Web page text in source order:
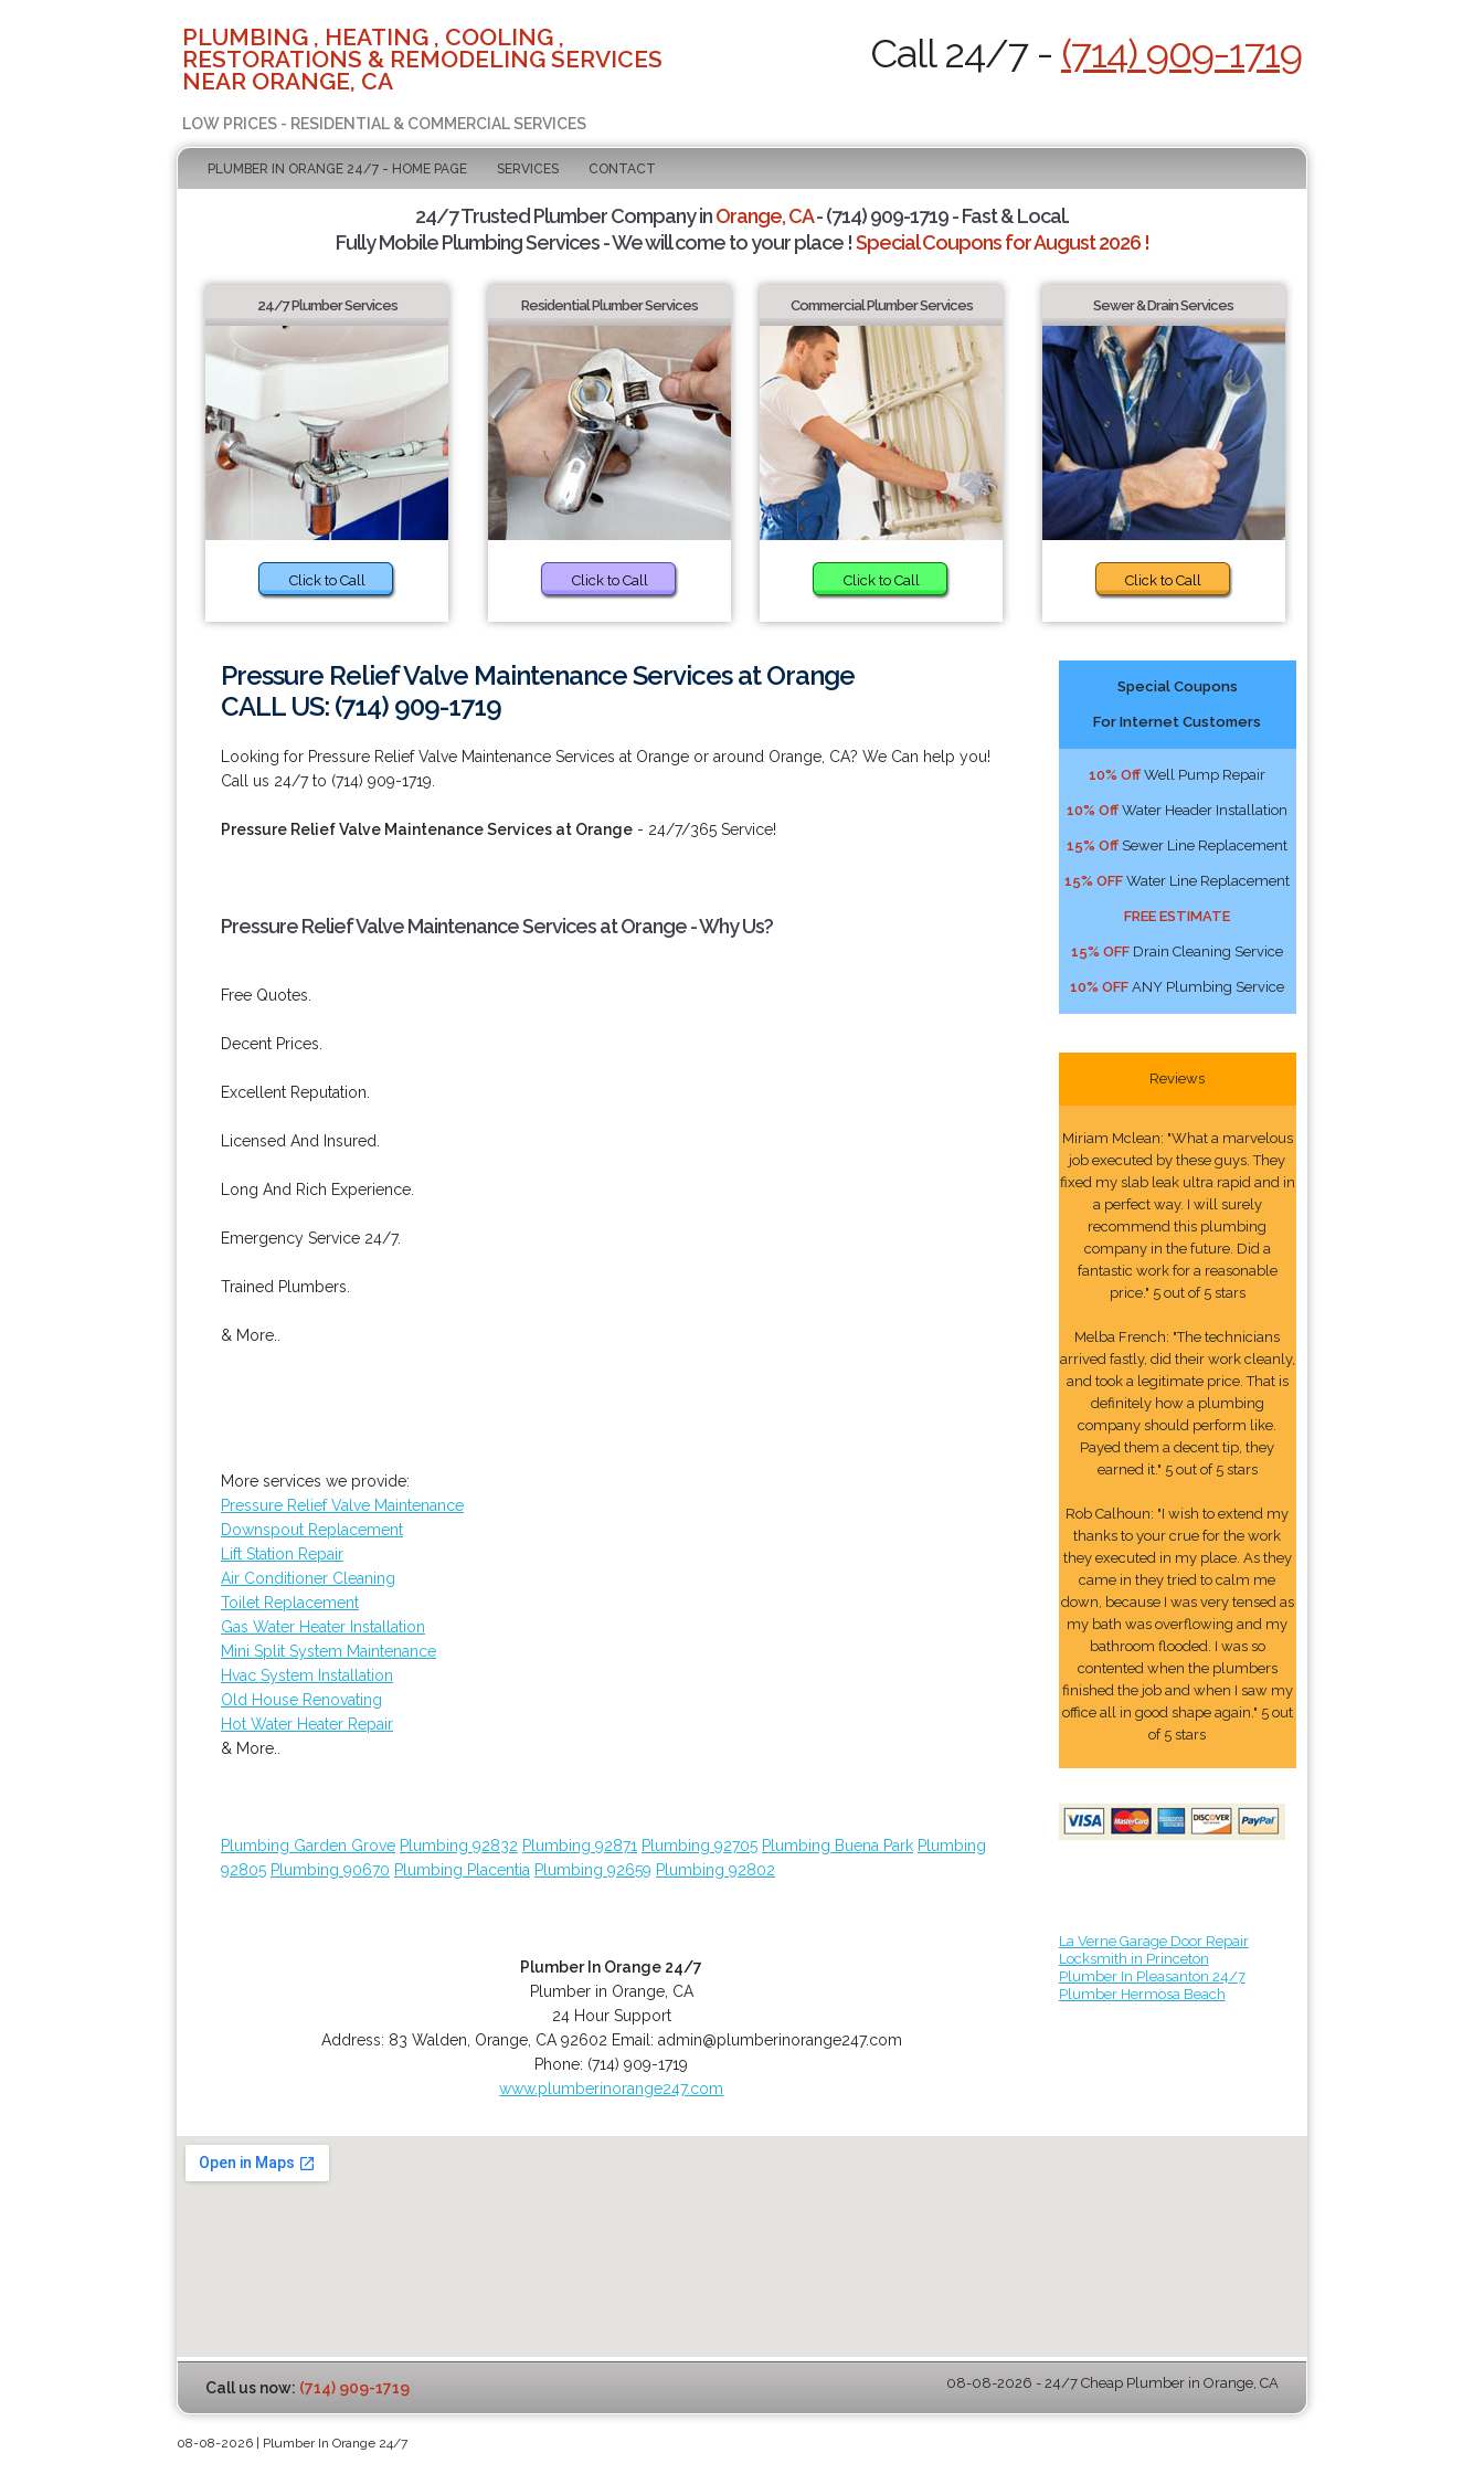
PLUMBING , HEATING , COOLING ,
RESTORATIONS & REMODELING SERVICES
NEAR ORANGE, CA
LOW PRICES - RESIDENTIAL & COMMERCIAL SERVICES
Call 24/7 - (714) 909-1719
PLUMBER IN ORANGE 24/7 - HOME PAGE SERVICES CONTACT
24/7 Trusted Plumber Company inOrange, CA- (714) 909-1719 - Fast & Local.
Fully Mobile Plumbing Services - We will come to your place !Special Coupons for August 2026 !
24/7 Plumber Services
Click to Call
Residential Plumber Services
Click to Call
Commercial Plumber Services
Click to Call
Sewer & Drain Services
Click to Call
Pressure Relief Valve Maintenance Services at Orange
CALL US: (714) 909-1719
Looking for Pressure Relief Valve Maintenance Services at Orange or around Orange, CA? We Can help you!
Call us 24/7 to (714) 909-1719.
Pressure Relief Valve Maintenance Services at Orange - 24/7/365 Service!
Pressure Relief Valve Maintenance Services at Orange - Why Us?
Free Quotes.
Decent Prices.
Excellent Reputation.
Licensed And Insured.
Long And Rich Experience.
Emergency Service 24/7.
Trained Plumbers.
& More..
More services we provide:
Pressure Relief Valve Maintenance
Downspout Replacement
Lift Station Repair
Air Conditioner Cleaning
Toilet Replacement
Gas Water Heater Installation
Mini Split System Maintenance
Hvac System Installation
Old House Renovating
Hot Water Heater Repair
& More..
Plumbing Garden Grove Plumbing 92832 Plumbing 92871 Plumbing 92705 Plumbing Buena Park Plumbing
92805 Plumbing 90670 Plumbing Placentia Plumbing 92659 Plumbing 92802
Plumber In Orange 24/7
Plumber in Orange, CA
24 Hour Support
Address: 83 Walden Orange, CA 92602 Email: admin@plumberinorange247.com
Phone: (714) 909-1719
www.plumberinorange247.com
Special Coupons
For Internet Customers
10% Off Well Pump Repair
10% Off Water Header Installation
15% Off Sewer Line Replacement
15% OFF Water Line Replacement
FREE ESTIMATE
15% OFF Drain Cleaning Service
10% OFF ANY Plumbing Service
Reviews
Miriam Mclean: "What a marvelous
job executed by these guys. They
fixed my slab leak ultra rapid and in
a perfect way. I will surely
recommend this plumbing
company in the future. Did a
fantastic work for a reasonable
price." 5 out of 5 stars
Melba French: "The technicians
arrived fastly, did their work cleanly,
and took a legitimate price. That is
definitely how a plumbing
company should perform like.
Payed them a decent tip, they
earned it." 5 out of 5 stars
Rob Calhoun: "I wish to extend my
thanks to your crue for the work
they executed in my place. As they
came in they tried to calm me
down, because I was very tensed as
my bath was overflowing and my
bathroom flooded. I was so
contented when the plumbers
finished the job and when I saw my
office all in good shape again." 5 out
of 5 stars
La Verne Garage Door Repair
Locksmith in Princeton
Plumber In Pleasanton 24/7
Plumber Hermosa Beach
Call us now: (714) 909-1719 08-08-2026 - 24/7 Cheap Plumber in Orange, CA
08-08-2026 | Plumber In Orange 24/7